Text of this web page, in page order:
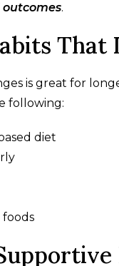
.
That
is great for
following:
diet
foods